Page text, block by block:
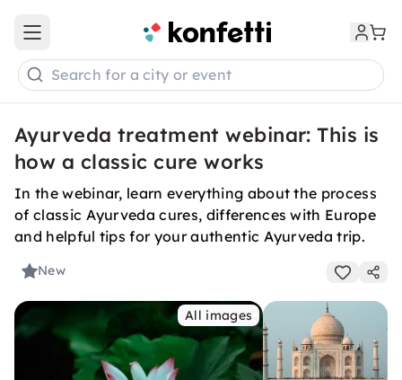
Open main menu
Search for a city or event
Ayurveda treatment webinar: This is
how a classic cure works
In the webinar, learn everything about the process
of classic Ayurveda cures, differences with Europe
and helpful tips for your authentic Ayurveda trip.
New
All images